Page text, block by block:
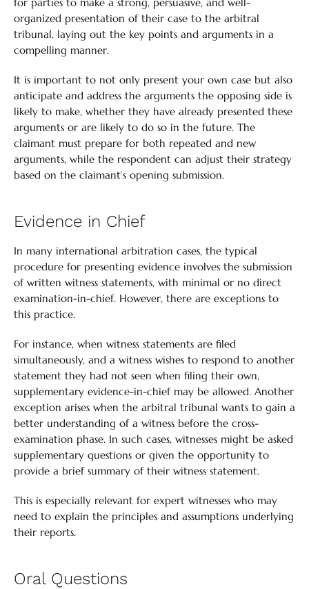
organized presentation of their case to the arbitral
tribunal, laying out the key points and arguments in a
compelling manner.
It is important to not only present your own case but also
anticipate and address the arguments the opposing side is
likely to make, whether they have already presented these
arguments or are likely to do so in the future. The
claimant must prepare for both repeated and new
arguments, while the respondent can adjust their strategy
based on the claimant’s opening submission.
Evidence in Chief
In many international arbitration cases, the typical
procedure for presenting evidence involves the submission
of written witness statements, with minimal or no direct
examination-in-chief. However, there are exceptions to
this practice.
For instance, when witness statements are filed
simultaneously, and a witness wishes to respond to another
statement they had not seen when filing their own,
supplementary evidence-in-chief may be allowed. Another
exception arises when the arbitral tribunal wants to gain a
better understanding of a witness before the cross-
examination phase. In such cases, witnesses might be asked
supplementary questions or given the opportunity to
provide a brief summary of their witness statement.
This is especially relevant for expert witnesses who may
need to explain the principles and assumptions underlying
their reports.
Oral Questions